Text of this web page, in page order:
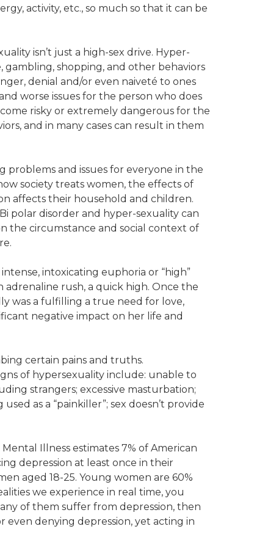
activity, etc., so much so that it can be
isn’t just a high-sex drive. Hyper-
gambling, shopping, and other behaviors
denial and/or even naiveté to ones
worse issues for the person who does
risky or extremely dangerous for the
and in many cases can result in them
problems and issues for everyone in the
society treats women, the effects of
affects their household and children.
polar disorder and hyper-sexuality can
the circumstance and social context of
intoxicating euphoria or “high”
adrenaline rush, a quick high. Once the
was a fulfilling a true need for love,
negative impact on her life and
certain pains and truths.
of hypersexuality include: unable to
strangers; excessive masturbation;
as a “painkiller”; sex doesn’t provide
Illness estimates 7% of American
depression at least once in their
aged 18-25. Young women are 60%
we experience in real time, you
of them suffer from depression, then
denying depression, yet acting in